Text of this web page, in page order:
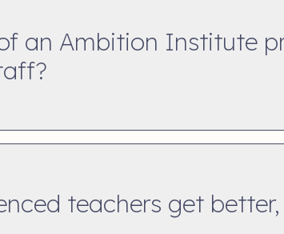
an Ambition Institute
teachers get